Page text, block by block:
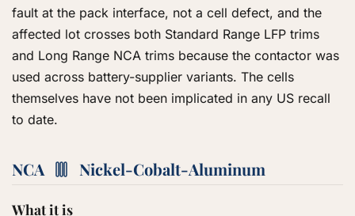
fault at the pack interface, not a cell defect, and the
affected lot crosses both Standard Range LFP trims
and Long Range NCA trims because the contactor was
used across battery-supplier variants. The cells
themselves have not been implicated in any US recall
to date.
NCA Nickel-Cobalt-Aluminum
What it is